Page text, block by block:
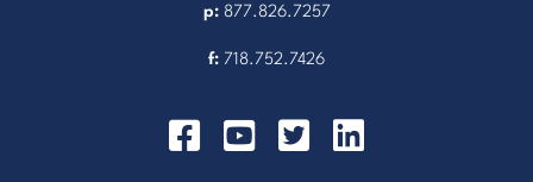
p: 877.826.7257
f: 718.752.7426